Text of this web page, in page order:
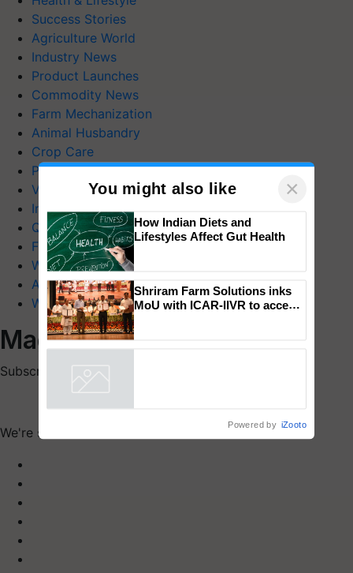
Success Stories
Agriculture World
Industry News
Product Launches
Commodity News
Farm Mechanization
Animal Husbandry
Crop Care
Photo Gallery
Videos
Interviews
Quiz
FTB Stories
Wiki
Agriculture Dictionary
Web Stories
Magazines
Subscribe to our print & digital magazines now
We're social. Connect with us on:
You might also like ×
How Indian Diets and
Lifestyles Affect Gut Health
Shriram Farm Solutions inks
MoU with ICAR-IIVR to access
Powered by iZooto